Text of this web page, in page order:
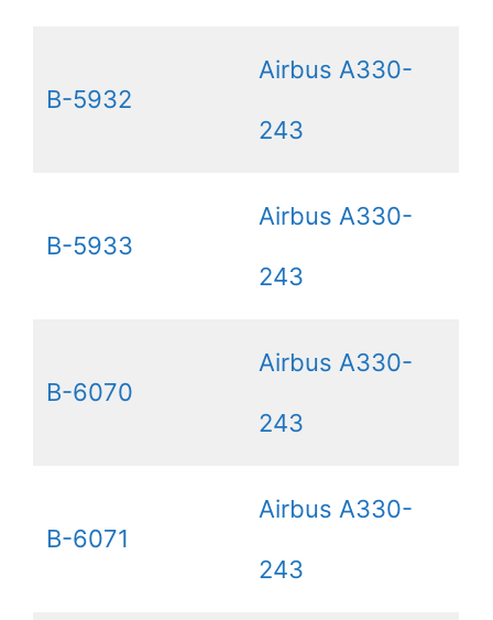
B-5932
Airbus A330-
243
B-5933
Airbus A330-
243
B-6070
Airbus A330-
243
B-6071
Airbus A330-
243